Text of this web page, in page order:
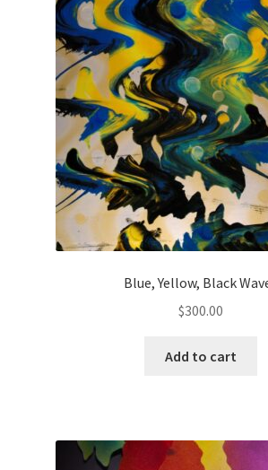
Blue, Yellow, Black
$300.00
Add to cart